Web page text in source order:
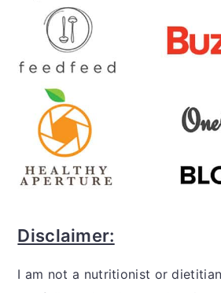
Disclaimer:
I am not a nutritionist or